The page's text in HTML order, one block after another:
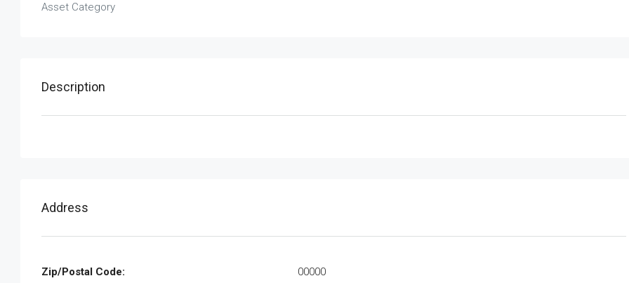
Asset Category
Description
Address
Zip/Postal Code: 00000